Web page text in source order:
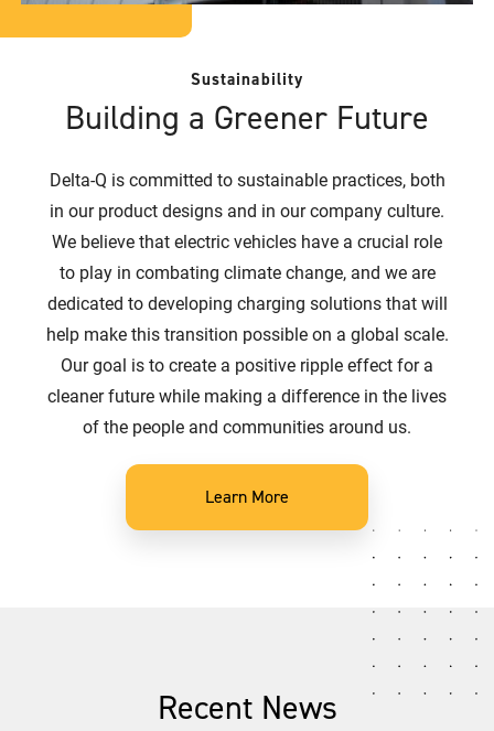
Sustainability
Building a Greener Future
Delta-Q is committed to sustainable practices, both
in our product designs and in our company culture.
We believe that electric vehicles have a crucial role
to play in combating climate change, and we are
dedicated to developing charging solutions that will
help make this transition possible on a global scale.
Our goal is to create a positive ripple effect for a
cleaner future while making a difference in the lives
of the people and communities around us.
Learn More
Recent News